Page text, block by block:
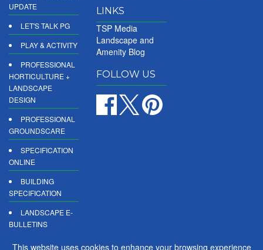
UPDATE
LET'S TALK PG
PLAY & ACTIVITY
PROFESSIONAL
HORTICULTURE +
LANDSCAPE
DESIGN
PROFESSIONAL
GROUNDSCARE
SPECIFICATION
ONLINE
BUILDING
SPECIFICATION
LANDSCAPE E-
BULLETINS
DIGITAL
LINKS
TSP Media
Landscape and
Amenity Blog
FOLLOW US
This website uses cookies to enhance your browsing experience